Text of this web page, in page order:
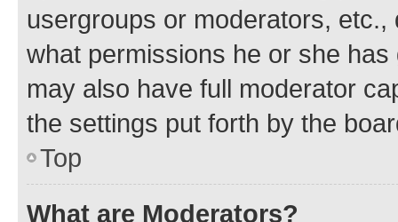
usergroups or moderators,
what permissions he or she
may also have full moderator
the settings put forth by the
Top
What are Moderators?